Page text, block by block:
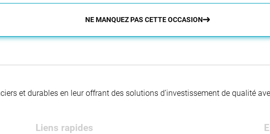
NE MANQUEZ PAS CETTE OCCASION
et durables en leur offrant des solutions d’investissement de qualité
Liens rapides